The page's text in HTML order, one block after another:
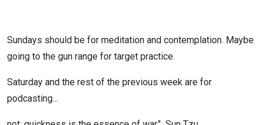
Ahhh, From
ESPN to
#RHOA
Peach
Sundays should be for meditation and contemplation. Maybe
going to the gun range for target practice.
Saturday and the rest of the previous week are for
podcasting...